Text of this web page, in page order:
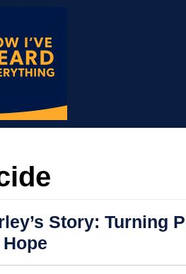
Story: Turning
Harley’s